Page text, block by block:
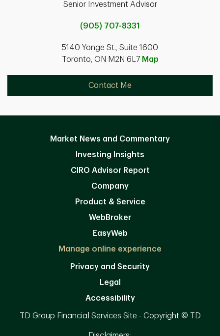
Senior Investment Advisor
(905) 707-8331
5140 Yonge St., Suite 1600
Toronto, ON M2N 6L7 Map
Contact Me
Market News and Commentary
Investing Insights
CIRO Advisor Report
Company
Product & Service
WebBroker
EasyWeb
Manage online experience
Privacy and Security
Legal
Accessibility
TD Group Financial Services Site - Copyright © TD